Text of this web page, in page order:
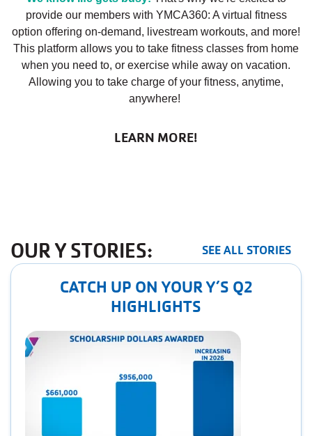
provide our members with YMCA360: A virtual fitness
option offering on-demand, livestream workouts, and more!
This platform allows you to take fitness classes from home
when you need to, or exercise while away on vacation.
Allowing you to take charge of your fitness, anytime,
anywhere!
LEARN MORE!
OUR Y STORIES: SEE ALL STORIES
CATCH UP ON YOUR Y’S Q2
HIGHLIGHTS